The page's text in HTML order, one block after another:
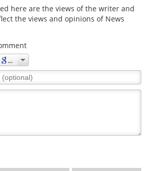
here are the views of the writer and
the views and opinions of News